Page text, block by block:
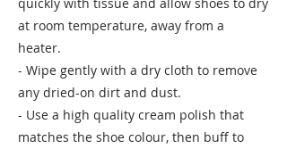
at room temperature, away from a
heater.
- Wipe gently with a dry cloth to remove
any dried-on dirt and dust.
- Use a high quality cream polish that
matches the shoe colour, then buff to